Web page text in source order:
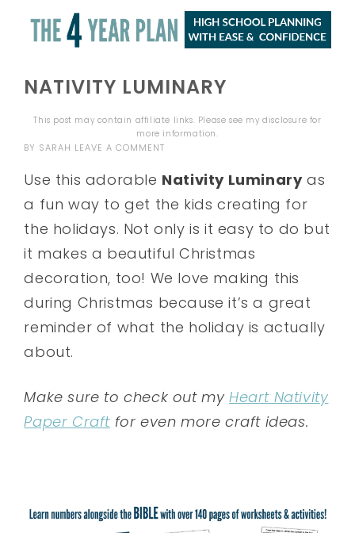
NATIVITY LUMINARY
This post may contain affiliate links. Please see mydisclosure for
more information.
BY SARAH LEAVE A COMMENT
Use this adorable Nativity Luminaryas
a fun way to get the kids creating for
the holidays. Not only is it easy to do but
it makes a beautiful Christmas
decoration, too! We love making this
during Christmas because it’s a great
reminder of what the holiday is actually
about.
Make sure to check out myHeart Nativity
Paper Craft for even more craft ideas.